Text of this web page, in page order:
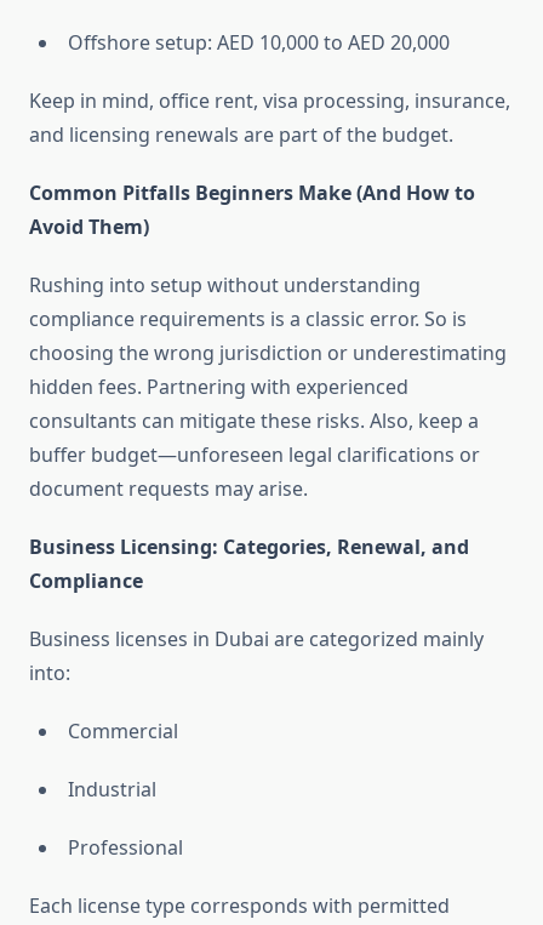
Offshore setup: AED 10,000 to AED 20,000
Keep in mind, office rent, visa processing, insurance,
and licensing renewals are part of the budget.
Common Pitfalls Beginners Make (And How to
Avoid Them)
Rushing into setup without understanding
compliance requirements is a classic error. So is
choosing the wrong jurisdiction or underestimating
hidden fees. Partnering with experienced
consultants can mitigate these risks. Also, keep a
buffer budget—unforeseen legal clarifications or
document requests may arise.
Business Licensing: Categories, Renewal, and
Compliance
Business licenses in Dubai are categorized mainly
into:
Commercial
Industrial
Professional
Each license type corresponds with permitted